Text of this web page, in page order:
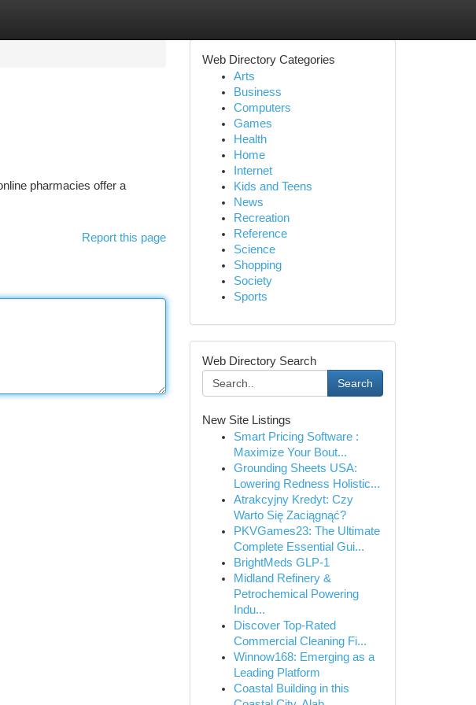
pharmacies offer a
Report this page
Web Directory Categories
Arts
Business
Computers
Games
Health
Home
Internet
Kids and Teens
News
Recreation
Reference
Science
Shopping
Society
Sports
Web Directory Search
Search
New Site Listings
Smart Pricing Software :
Maximize Your Bout...
Grounding Sheets USA:
Lowering Redness Holistic...
Atrakcyjny Kredyt: Czy
Warto Się Zaciągnąć?
PKVGames23: The Ultimate
Complete Essential Gui...
BrightMeds GLP-1
Midland Refinery &
Petrochemical Powering
Indu...
Discover Top-Rated
Commercial Cleaning Fi...
Winnow168: Emerging as a
Leading Platform
Coastal Building in this